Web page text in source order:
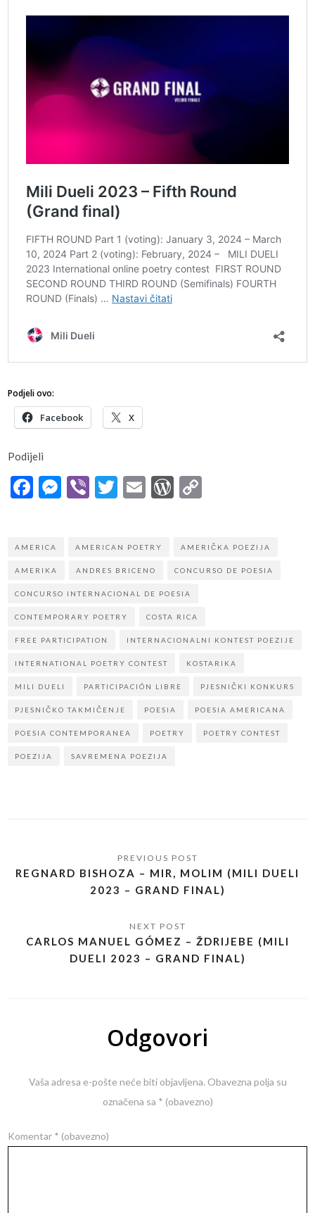
Podjeli ovo:
Facebook X
Podijeli
Facebook
Messenger
ViberTwitter
EmailWordPress
AMERICA AMERICAN POETRY AMERIČKA POEZIJA
AMERIKA ANDRES BRICENO CONCURSO DE POESIA
CONCURSO INTERNACIONAL DE POESIA
CONTEMPORARY POETRY COSTA RICA
FREE PARTICIPATION INTERNACIONALNI KONTEST POEZIJE
INTERNATIONAL POETRY CONTEST KOSTARIKA
MILI DUELI PARTICIPACIÓN LIBRE PJESNIČKI KONKURS
PJESNIČKO TAKMIČENJE POESIA POESIA AMERICANA
POESIA CONTEMPORANEA POETRY POETRY CONTEST
POEZIJA SAVREMENA POEZIJA
REGNARD BISHOZA – MIR, MOLIM (MILI DUELI
2023 – GRAND FINAL)
CARLOS MANUEL GÓMEZ – ŽDRIJEBE (MILI
DUELI 2023 – GRAND FINAL)
Odgovori
Vaša adresa e-pošte neće biti objavljena. Obavezna polja su
označena sa * (obavezno)
Komentar * (obavezno)